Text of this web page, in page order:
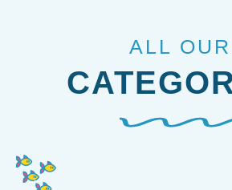
ALL OUR